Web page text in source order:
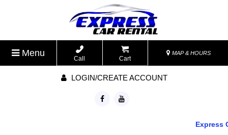
Menu
Call Cart
MAP & HOURS
LOGIN/CREATE ACCOUNT
Express